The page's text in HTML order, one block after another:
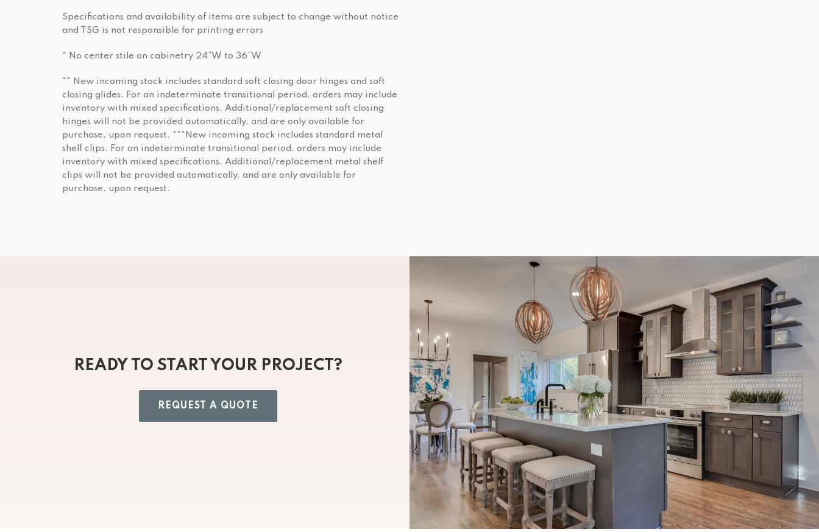
Specifications and availability of items are subject to change without notice
and TSG is not responsible for printing errors
* No center stile on cabinetry 24”W to 36”W
** New incoming stock includes standard soft closing door hinges and soft
closing glides. For an indeterminate transitional period, orders may include
inventory with mixed specifications. Additional/replacement soft closing
hinges will not be provided automatically, and are only available for
purchase, upon request. ***New incoming stock includes standard metal
shelf clips. For an indeterminate transitional period, orders may include
inventory with mixed specifications. Additional/replacement metal shelf
clips will not be provided automatically, and are only available for
purchase, upon request.
READY TO START YOUR PROJECT?
REQUEST A QUOTE